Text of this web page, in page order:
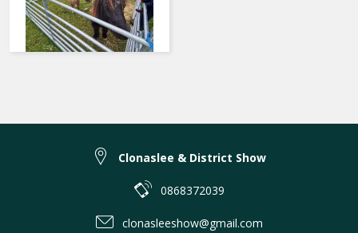
Clonaslee & District Show
0868372039
clonasleeshow@gmail.com